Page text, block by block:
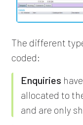
The different
coded:
Enquiries
allocated to
and are only